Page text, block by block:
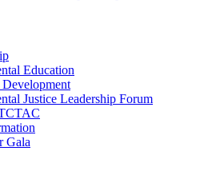
Education
Justice Leadership Forum
Gala